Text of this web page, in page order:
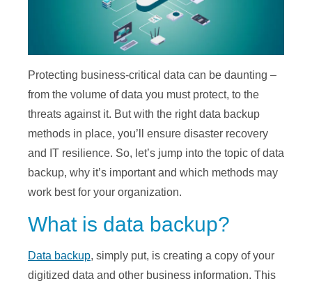
Protecting business-critical data can be daunting –
from the volume of data you must protect, to the
threats against it. But with the right data backup
methods in place, you’ll ensure disaster recovery
and IT resilience. So, let’s jump into the topic of data
backup, why it’s important and which methods may
work best for your organization.
What is data backup?
Data backup, simply put, is creating a copy of your
digitized data and other business information. This